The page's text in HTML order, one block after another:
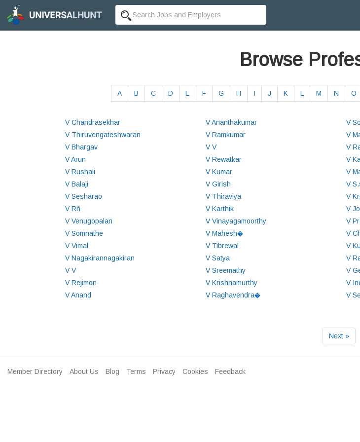
Browse
A B C D E F G H I J K L M N O
V Chandrasekhar V Ananthakumar V
V Thiruvengateshwaran
V Ramkumar V
V Bhargav
V V V
V Arun
V Rewatkar V
V Rushali
V Kumar V
V Balaji
V Girish V
V Sesharao
V Thiraviya V
V Rñ
V Karthik V
V Venugopalan
V Vinayagamoorthy V
V Somnathe
V Mahesh� V
V Vimal
V Tibrewal V
V Nagakirannagakiran
V Satya V
V V
V Sreemathy V
V Rejimon
V Krishnamurthy V
V Anand
V Raghavendra� V
Next »
Member Directory About Us Blog Terms Privacy Cookies Feedback